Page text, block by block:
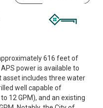
616 feet of
power is available to
asset includes three water
well capable of
12 GPM), and an existing